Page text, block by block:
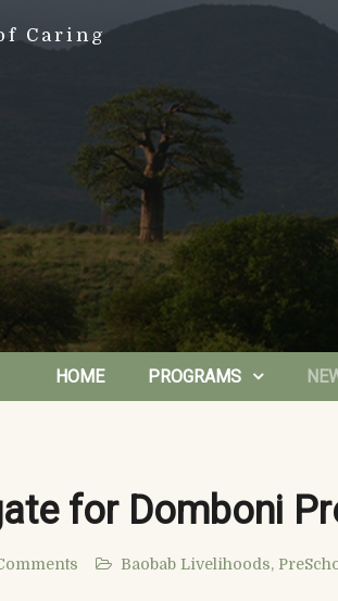
Caring
HOME PROGRAMS
for Domboni
Baobab Livelihoods,